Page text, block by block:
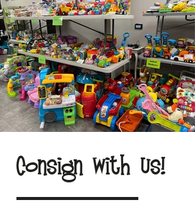
Consign With Us!